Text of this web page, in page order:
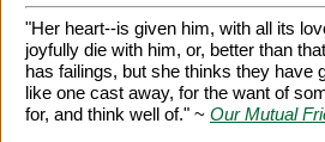
"Her heart--is given him, with all its
joyfully die with him, or, better than
has failings, but she thinks they have
like one cast away, for the want of
for, and think well of." ~ Our Mutual